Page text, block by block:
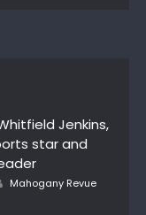
Jenkins,
star and
Author
Mahogany Revue